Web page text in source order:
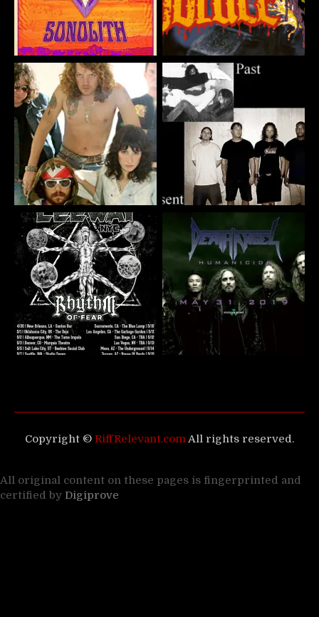
Copyright © RiffRelevant.com All rights reserved.
All original content on these pages is fingerprinted and
certified by Digiprove